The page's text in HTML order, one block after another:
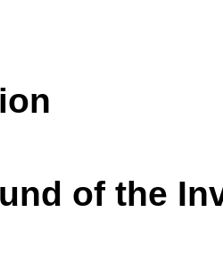
of the